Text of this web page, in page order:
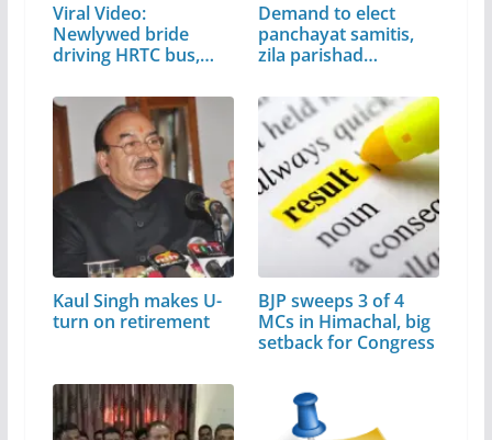
Viral Video:
Newlywed bride
driving HRTC bus,
Demand to elect
panchayat samitis,
zila parishad…
Kaul Singh makes U-
turn on retirement
BJP sweeps 3 of 4
MCs in Himachal, big
setback for Congress